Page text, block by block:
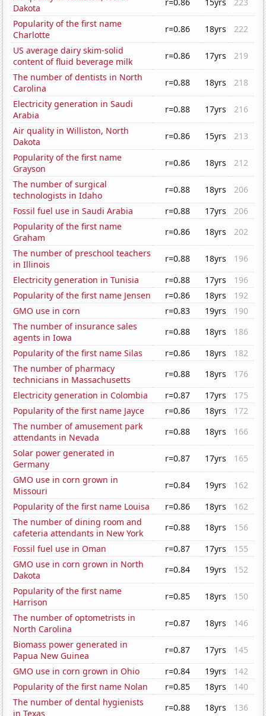
Dakota
Popularity of the first name
Charlotte
r=0.86 18yrs
222
US average dairy skim-solid
content of fluid beverage milk
r=0.86 17yrs
219
The number of dentists in North
Carolina
r=0.88 18yrs
218
Electricity generation in Saudi
Arabia
r=0.88 17yrs
216
Air quality in Williston, North
Dakota
r=0.86 15yrs
213
Popularity of the first name
Grayson
r=0.86 18yrs
212
The number of surgical
technologists in Idaho
r=0.88 18yrs
206
Fossil fuel use in Saudi Arabia
r=0.88 17yrs
206
Popularity of the first name
Graham
r=0.86 18yrs
202
The number of preschool teachers
in Illinois
r=0.88 18yrs
196
Electricity generation in Tunisia
r=0.88 17yrs
196
Popularity of the first name Jensen
r=0.86 18yrs
192
GMO use in corn
r=0.83 19yrs
190
The number of insurance sales
agents in Iowa
r=0.88 18yrs
186
Popularity of the first name Silas
r=0.86 18yrs
182
The number of pharmacy
technicians in Massachusetts
r=0.88 18yrs
176
Electricity generation in Colombia
r=0.87 17yrs
175
Popularity of the first name Jayce
r=0.86 18yrs
172
The number of amusement park
attendants in Nevada
r=0.88 18yrs
166
Solar power generated in
Germany
r=0.87 17yrs
165
GMO use in corn grown in
Missouri
r=0.84 19yrs
162
Popularity of the first name Louisa
r=0.86 18yrs
162
The number of dining room and
cafeteria attendants in New York
r=0.88 18yrs
156
Fossil fuel use in Oman
r=0.87 17yrs
155
GMO use in corn grown in North
Dakota
r=0.84 19yrs
152
Popularity of the first name
Harrison
r=0.85 18yrs
150
The number of optometrists in
North Carolina
r=0.87 18yrs
146
Biomass power generated in
Papua New Guinea
r=0.87 17yrs
145
GMO use in corn grown in Ohio
r=0.84 19yrs
142
Popularity of the first name Nolan
r=0.85 18yrs
140
The number of dental hygienists
in Texas
r=0.88 18yrs 136